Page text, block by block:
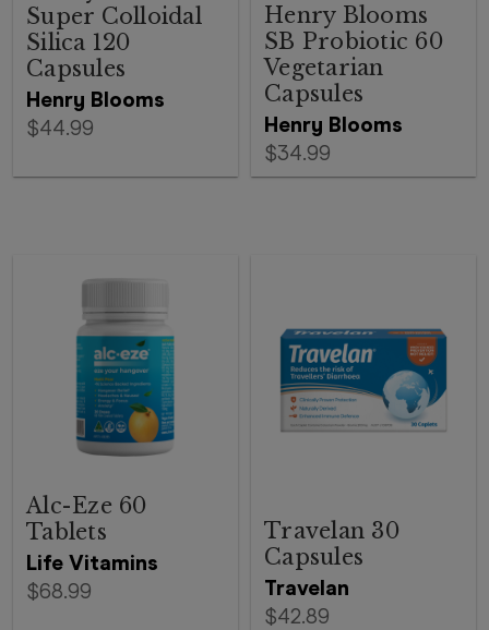
Henry Blooms
Super Colloidal
Silica 120
Capsules
$44.99 Henry Blooms
Henry Blooms
SB Probiotic 60
Vegetarian
Capsules
$34.99
Life Vitamins
Alc-Eze 60
Tablets
$68.99 Travelan
Travelan 30
Capsules
$42.89